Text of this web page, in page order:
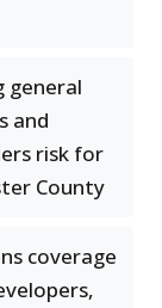
general
and
risk for
County
coverage